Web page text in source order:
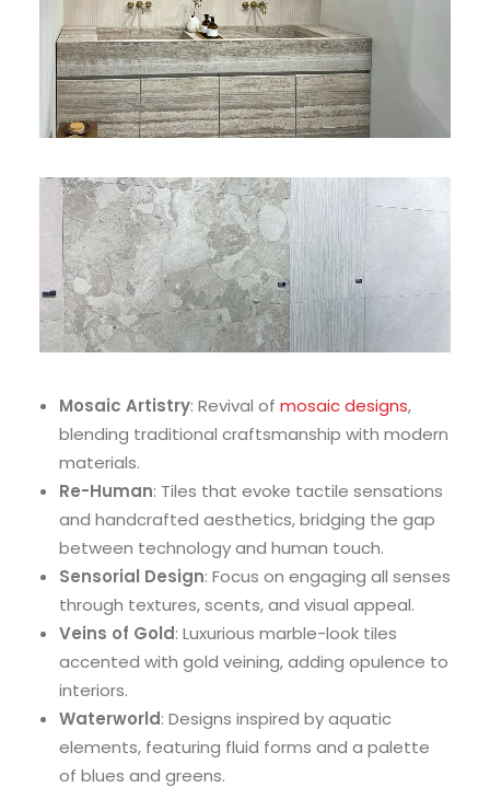
Mosaic Artistry: Revival of mosaic designs,
blending traditional craftsmanship with modern
materials.
Re-Human: Tiles that evoke tactile sensations
and handcrafted aesthetics, bridging the gap
between technology and human touch.
Sensorial Design: Focus on engaging all senses
through textures, scents, and visual appeal.
Veins of Gold: Luxurious marble-look tiles
accented with gold veining, adding opulence to
interiors.
Waterworld: Designs inspired by aquatic
elements, featuring fluid forms and a palette
of blues and greens.